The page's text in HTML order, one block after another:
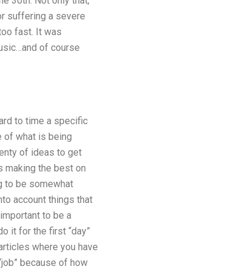
suffering a severe
fast. It was
of course
to time a specific
of what is being
of ideas to get
making the best on
to be somewhat
account things that
to be a
it for the first “day”
where you have
because of how